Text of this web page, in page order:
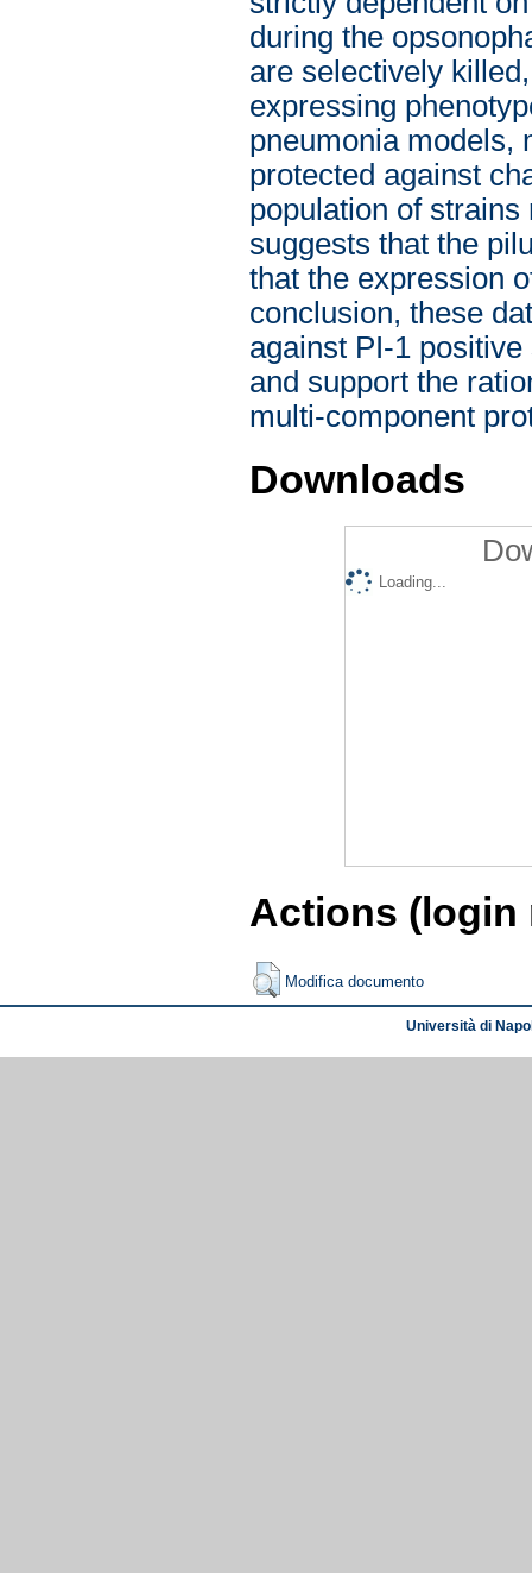
during the
are selectively
expressing
pneumonia models,
protected against
population of
suggests that the
that the expression
conclusion, these
against PI-1
and support the
multi-component
Downloads
Loading...
Actions (login
Modifica documento
Università di